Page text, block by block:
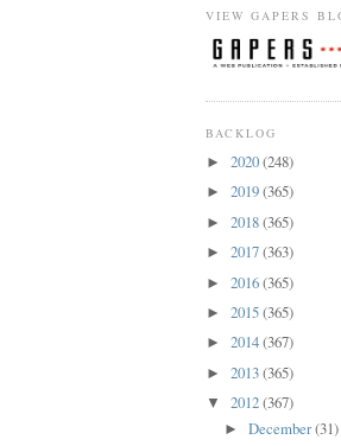
VIEW GAPERS
BACKLOG
► 2020(248)
► 2019(365)
► 2018(365)
► 2017(363)
► 2016(365)
► 2015(365)
► 2014(367)
► 2013(365)
▼ 2012(367)
►December(31)